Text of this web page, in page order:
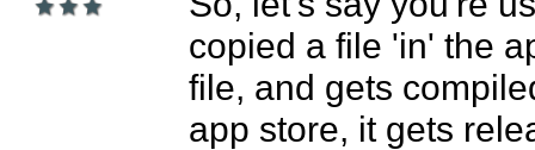
copied a file 'in' the
file, and gets
app store, it gets